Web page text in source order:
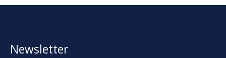
Newsletter